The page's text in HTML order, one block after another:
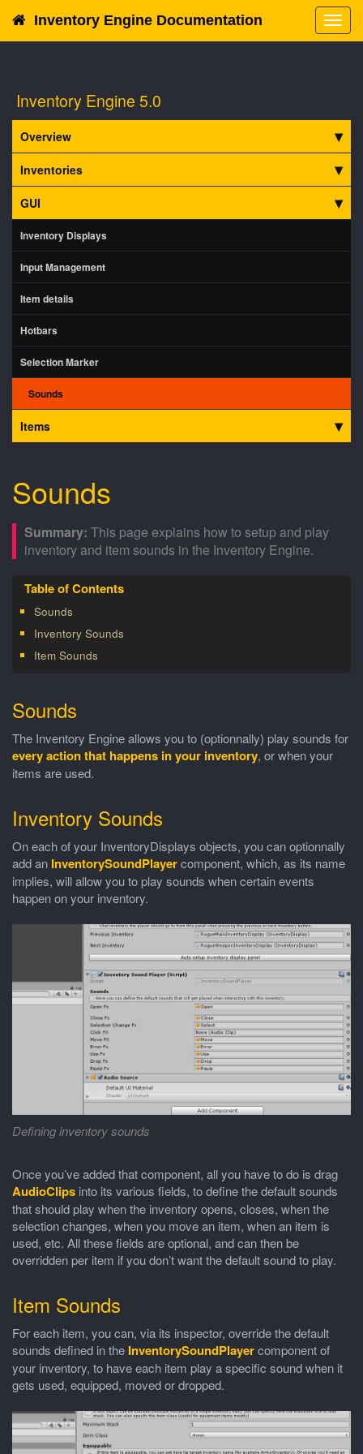
Inventory Engine Documentation
Inventory Engine 5.0
Overview
Inventories
GUI
Inventory Displays
Input Management
Item details
Hotbars
Selection Marker
Sounds
Items
Sounds
This page explains how to setup and play
inventory and item sounds in the Inventory Engine.
Sounds
Inventory Sounds
Item Sounds
Sounds
The Inventory Engine allows you to (optionnally) play sounds for
every action that happens in your inventory, or when your
items are used.
Inventory Sounds
On each of your InventoryDisplays objects, you can optionnally
add an InventorySoundPlayercomponent, which, as its name
implies, will allow you to play sounds when certain events
happen on your inventory.
Defining inventory sounds
Once you’ve added that component, all you have to do is drag
AudioClips into its various fields, to define the default sounds
that should play when the inventory opens, closes, when the
selection changes, when you move an item, when an item is
used, etc. All these fields are optional, and can then be
overridden per item if you don’t want the default sound to play.
Item Sounds
For each item, you can, via its inspector, override the default
sounds defined in the InventorySoundPlayercomponent of
your inventory, to have each item play a specific sound when it
gets used, equipped, moved or dropped.